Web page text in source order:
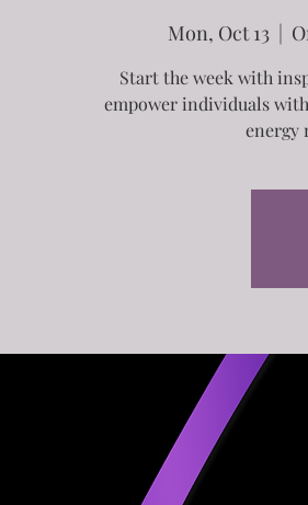
Mon, Oct 13
  |
Start the week with
empower individuals
energy